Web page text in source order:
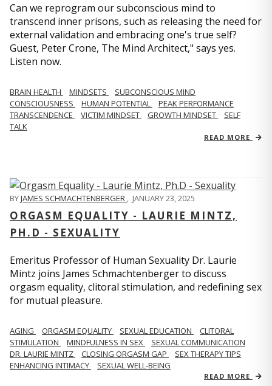
Can we reprogram our subconscious mind to
transcend inner prisons, such as releasing the need for
external validation and embracing one's true self?
Guest, Peter Crone, The Mind Architect," says yes.
Listen now.
BRAIN HEALTH MINDSETS
SUBCONSCIOUS MIND
CONSCIOUSNESS
HUMAN POTENTIAL
PEAK PERFORMANCE
TRANSCENDENCE
VICTIM MINDSET GROWTH MINDSET
SELF
TALK
READ MORE
BYJAMES SCHMACHTENBERGER , JANUARY 23, 2025
ORGASM EQUALITY - LAURIE MINTZ,
PH.D - SEXUALITY
Emeritus Professor of Human Sexuality Dr. Laurie
Mintz joins James Schmachtenberger to discuss
orgasm equality, clitoral stimulation, and redefining sex
for mutual pleasure.
AGING ORGASM EQUALITY SEXUAL EDUCATION
CLITORAL
STIMULATION
MINDFULNESS IN SEX
SEXUAL COMMUNICATION
DR. LAURIE MINTZ
CLOSING ORGASM GAP
SEX THERAPY TIPS
ENHANCING INTIMACY
SEXUAL WELL-BEING
READ MORE